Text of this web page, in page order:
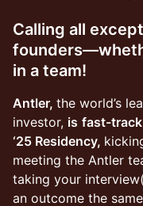
Calling all
in a team!
Antler, the world’s
investor, is fast-
‘25 Residency,
meeting the Antler
taking your
an outcome the